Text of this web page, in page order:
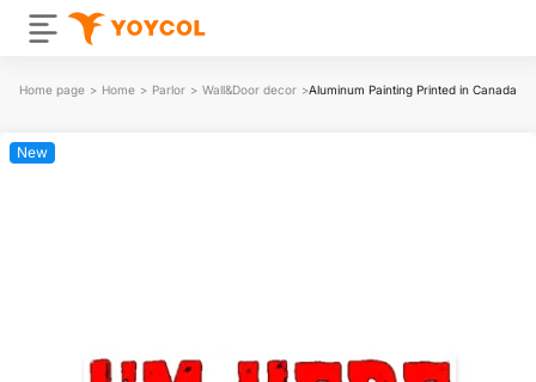
Home page > Home > Parlor > Wall&Door decor >Aluminum Painting Printed in Canada
New